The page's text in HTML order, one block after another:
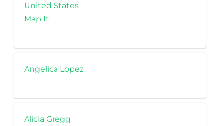
United States
Map It
Angelica Lopez
Alicia Gregg